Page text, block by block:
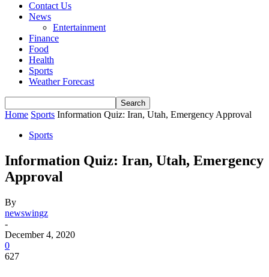
Contact Us
News
Entertainment
Finance
Food
Health
Sports
Weather Forecast
Home Sports Information Quiz: Iran, Utah, Emergency Approval
Sports
Information Quiz: Iran, Utah, Emergency
Approval
By
newswingz
-
December 4, 2020
0
627